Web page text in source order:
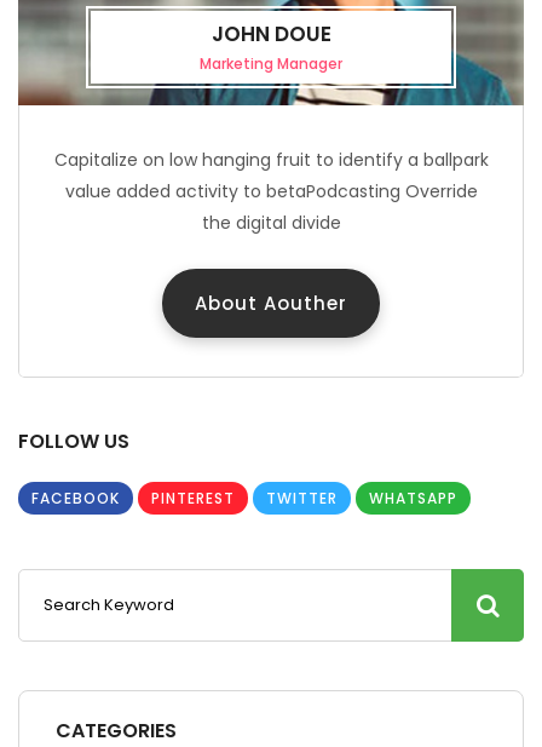
JOHN DOUE
Marketing Manager
Capitalize on low hanging fruit to identify a ballpark
value added activity to betaPodcasting Override
the digital divide
About Aouther
FOLLOW US
FACEBOOK PINTEREST TWITTER WHATSAPP
CATEGORIES